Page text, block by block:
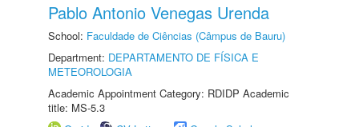
Pablo Antonio Venegas Urenda
School: Faculdade de Ciências (Câmpus de Bauru)
Department: DEPARTAMENTO DE FÍSICA E
METEOROLOGIA
Academic Appointment Category: RDIDP Academic
title: MS-5.3